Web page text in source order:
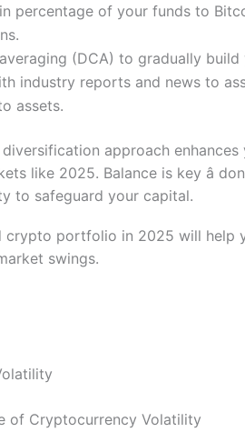
percentage of your funds to
(DCA) to gradually
industry reports and news to
assets.
approach
like 2025. Balance is key â
to safeguard your capital.
crypto portfolio in 2025 will help
swings.
of Cryptocurrency Volatility